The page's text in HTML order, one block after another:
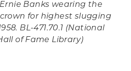
Banks wearing the
for highest slugging
BL-471.70.1 (National
of Fame Library)